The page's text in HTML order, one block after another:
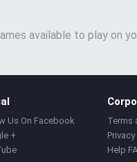
available to play on
Us On Facebook
+
Terms
Help